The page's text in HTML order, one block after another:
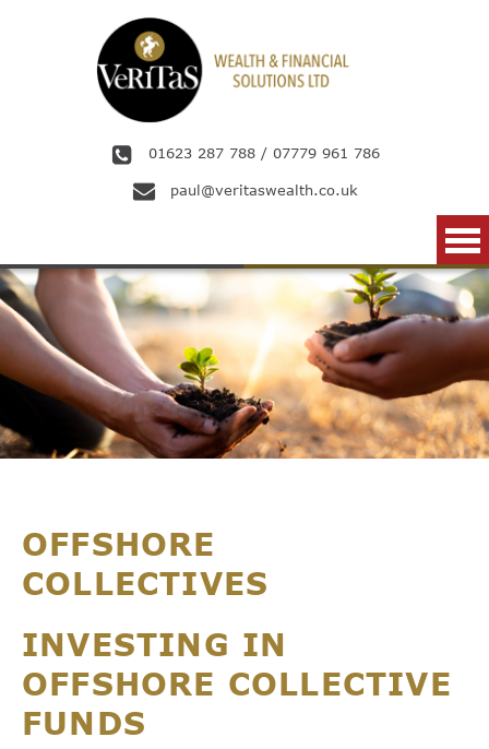
01623 287 788/ 07779 961 786
paul@veritaswealth.co.uk
OFFSHORE
COLLECTIVES
INVESTING IN
OFFSHORE COLLECTIVE
FUNDS